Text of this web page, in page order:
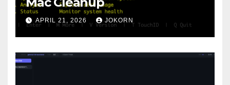
APRIL 21, 2026 JOKORN